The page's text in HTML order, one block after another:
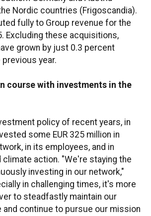
Nordic countries (Frigoscandia).
fully to Group revenue for the
Excluding these acquisitions,
grown by just 0.3 percent
year.
course with investments in the
policy of recent years, in
some EUR 325 million in
in its employees, and in
climate action. "We're staying the
investing in our network,"
in challenging times, it's more
to steadfastly maintain our
continue to pursue our mission